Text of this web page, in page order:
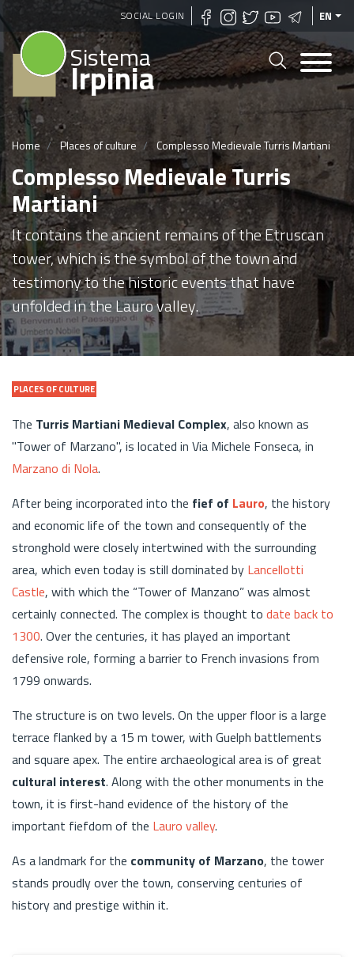
Skip
main
content
SOCIAL LOGIN EN
Sistema
Irpinia
Home Places of culture Complesso Medievale Turris Martiani
Complesso Medievale Turris
Martiani
It contains the ancient remains of the Etruscan
tower, which is the symbol of the town and
testimony to the historic events that have
unfolded in the Lauro valley.
PLACES OF CULTURE
The Turris Martiani Medieval Complex, also known as
"Tower of Marzano", is located in Via Michele Fonseca, in
Marzano di Nola.
After being incorporated into the fief of Lauro, the history
and economic life of the town and consequently of the
stronghold were closely intertwined with the surrounding
area, which even today is still dominated by Lancellotti
Castle, with which the “Tower of Manzano” was almost
certainly connected. The complex is thought to date back to
1300. Over the centuries, it has played an important
defensive role, forming a barrier to French invasions from
1799 onwards.
The structure is on two levels. On the upper floor is a large
terrace flanked by a 15 m tower, with Guelph battlements
and square apex. The entire archaeological area is of great
cultural interest. Along with the other monuments in the
town, it is first-hand evidence of the history of the
important fiefdom of the Lauro valley.
As a landmark for the community of Marzano, the tower
stands proudly over the town, conserving centuries of
history and prestige within it.